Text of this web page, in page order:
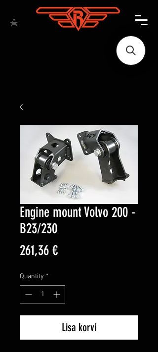
Engine mount Volvo 200 -
B23/230
261,36 €Price
Quantity *
Lisa korvi